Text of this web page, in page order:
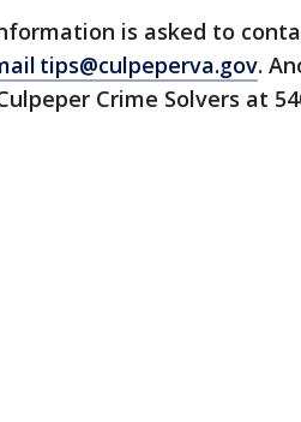
is asked to
tips@culpeperva.gov.
Crime Solvers at